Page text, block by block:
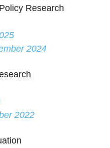
Research
2024
2022